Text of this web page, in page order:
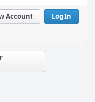
Log In
Account